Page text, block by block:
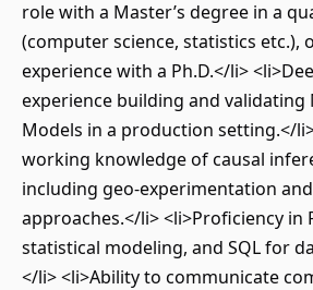
role with a Master’s degree in a
(computer science, statistics etc.),
experience with a Ph.D.</li>
experience building and
Models in a production setting.</
working knowledge of causal
including geo-experimentation
approaches.</li> <li>Proficiency in
statistical modeling, and SQL for
</li> <li>Ability to communicate